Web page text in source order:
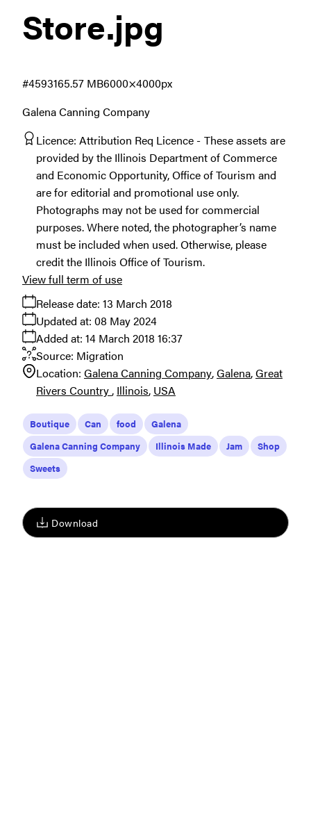
Download
Store.jpg
Galena Canning Company
5.57 MB6000×4000px
#459316
Licence: Attribution Req Licence
These assets are
provided by the Illinois Department of Commerce
and Economic Opportunity, Office of Tourism and
are for editorial and promotional use only.
Photographs may not be used for commercial
purposes. Where noted, the photographer’s name
must be included when used. Otherwise, please
credit the Illinois Office of Tourism.
Release date: 13 March 2018
Added at: 14 March 2018 16:37
Updated at: 08 May 2024
Source: Migration
Location: Galena Canning Company Galena Great
Rivers Country Illinois USA
View full term of use
Boutique Can food
Galena
Galena Canning Company
Illinois Made Jam
Shop
Sweets